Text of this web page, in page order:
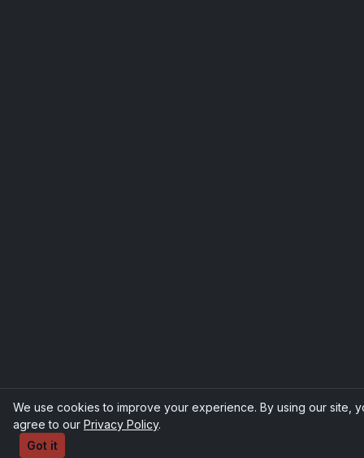
We use cookies to improve your experience. By using our site,
agree to our Privacy Policy.
Got it